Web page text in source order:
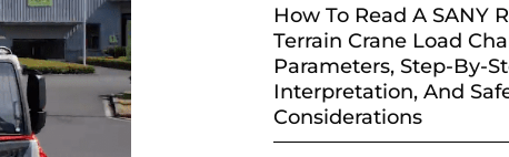
How To Read A SANY
Terrain Crane Load
Parameters, Step-By-
Interpretation, And
Considerations